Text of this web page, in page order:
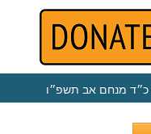
כ״ד מנחם אב תשפ״ו